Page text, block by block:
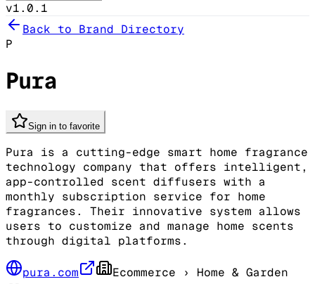
v1.0.1
Back to Brand Directory
P
Pura
Sign in to favorite
Pura is a cutting-edge smart home fragrance
technology company that offers intelligent,
app-controlled scent diffusers with a
monthly subscription service for home
fragrances. Their innovative system allows
users to customize and manage home scents
through digital platforms.
pura.com Ecommerce › Home & Garden